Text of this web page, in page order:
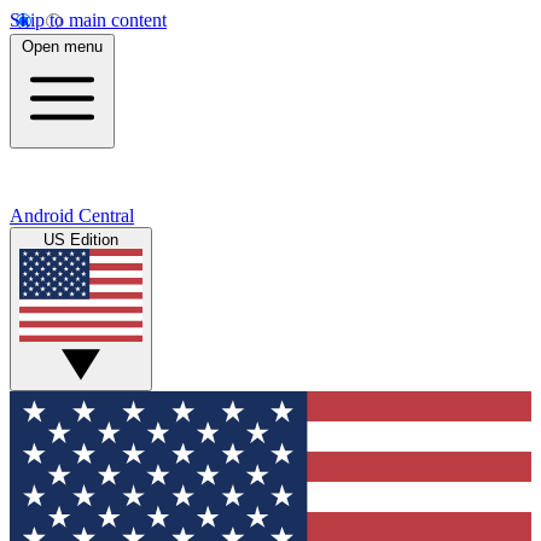
Skip to main content
Open menu
Android Central
US Edition